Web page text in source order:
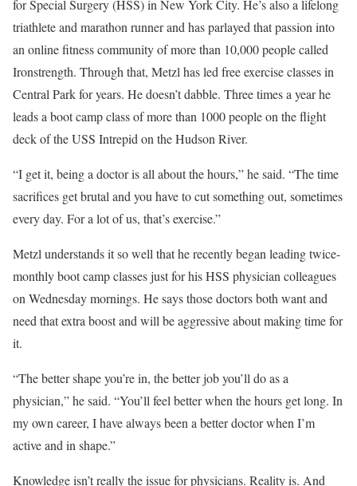
for Special Surgery (HSS) in New York City. He’s also a lifelong
triathlete and marathon runner and has parlayed that passion into
an online fitness community of more than 10,000 people called
Ironstrength. Through that, Metzl has led free exercise classes in
Central Park for years. He doesn’t dabble. Three times a year he
leads a boot camp class of more than 1000 people on the flight
deck of the USS Intrepid on the Hudson River.
“I get it, being a doctor is all about the hours,” he said. “The time
sacrifices get brutal and you have to cut something out, sometimes
every day. For a lot of us, that’s exercise.”
Metzl understands it so well that he recently began leading twice-
monthly boot camp classes just for his HSS physician colleagues
on Wednesday mornings. He says those doctors both want and
need that extra boost and will be aggressive about making time for
it.
“The better shape you’re in, the better job you’ll do as a
physician,” he said. “You’ll feel better when the hours get long. In
my own career, I have always been a better doctor when I’m
active and in shape.”
Knowledge isn’t really the issue for physicians. Reality is. And